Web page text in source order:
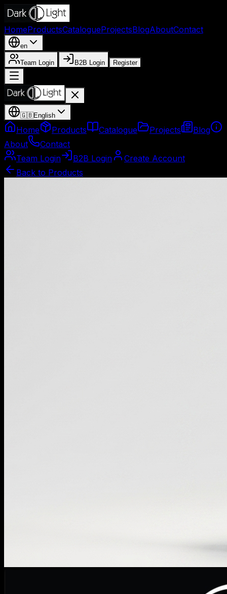
HomeProductsCatalogueProjectsBlogAboutContact
en
Team Login B2B Login Register
🇬🇧English
Home Products Catalogue Projects
Blog
About
Contact
Team Login
B2B Login
Create Account
Back to Products